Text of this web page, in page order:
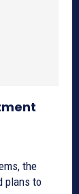
the
plans to